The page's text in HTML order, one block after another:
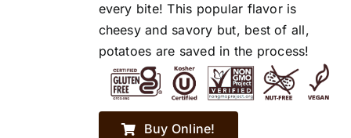
every bite! This popular flavor is
cheesy and savory but, best of all,
potatoes are saved in the process!
Buy Online!